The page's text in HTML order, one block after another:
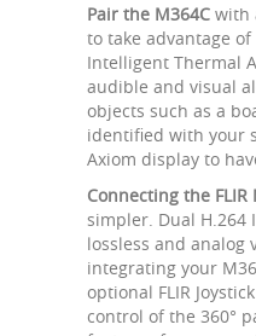
Pair the M364C with
to take advantage of
Intelligent Thermal
audible and visual
objects such as a
identified with your
Axiom display to
Connecting the FLIR
simpler. Dual H.264
lossless and analog
integrating your
optional FLIR
control of the 360°